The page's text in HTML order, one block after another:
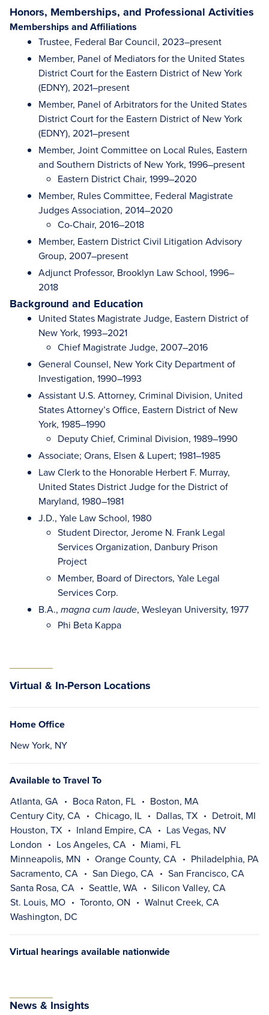
Honors, Memberships, and Professional Activities
Memberships and Affiliations
Trustee, Federal Bar Council, 2023–present
Member, Panel of Mediators for the United States
District Court for the Eastern District of New York
(EDNY), 2021–present
Member, Panel of Arbitrators for the United States
District Court for the Eastern District of New York
(EDNY), 2021–present
Member, Joint Committee on Local Rules, Eastern
and Southern Districts of New York, 1996–present
Eastern District Chair, 1999–2020
Member, Rules Committee, Federal Magistrate
Judges Association, 2014–2020
Co-Chair, 2016–2018
Member, Eastern District Civil Litigation Advisory
Group, 2007–present
Adjunct Professor, Brooklyn Law School, 1996–
2018
Background and Education
United States Magistrate Judge, Eastern District of
New York, 1993–2021
Chief Magistrate Judge, 2007–2016
General Counsel, New York City Department of
Investigation, 1990–1993
Assistant U.S. Attorney, Criminal Division, United
States Attorney’s Office, Eastern District of New
York, 1985–1990
Deputy Chief, Criminal Division, 1989–1990
Associate; Orans, Elsen & Lupert; 1981–1985
Law Clerk to the Honorable Herbert F. Murray,
United States District Judge for the District of
Maryland, 1980–1981
J.D., Yale Law School, 1980
Student Director, Jerome N. Frank Legal
Services Organization, Danbury Prison
Project
Member, Board of Directors, Yale Legal
Services Corp.
B.A., magna cum laude, Wesleyan University, 1977
Phi Beta Kappa
Virtual & In-Person Locations
Home Office
New York, NY
Available to Travel To
Atlanta, GA Boca Raton, FL
Boston, MA
Century City, CA
Chicago, IL Dallas, TX
Detroit, MI
Houston, TX
Inland Empire, CA
Las Vegas, NV
London
Los Angeles, CA
Miami, FL
Minneapolis, MN
Orange County, CA
Philadelphia, PA
Sacramento, CA
San Diego, CA
San Francisco, CA
Santa Rosa, CA
Seattle, WA
Silicon Valley, CA
St. Louis, MO
Toronto, ON
Walnut Creek, CA
Washington, DC
Virtual hearings available nationwide
News & Insights